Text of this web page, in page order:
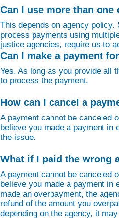
Can I use more than one
This depends on agency
process payments using
justice agencies, require us to
Can I make a payment
Yes. As long as you provide all
to process the payment.
How can I cancel a
A payment cannot be canceled
believe you made a payment in
the issue.
What if I paid the wrong
A payment cannot be canceled
believe you made a payment in
made an overpayment, the
refund of the amount you
depending on the agency, it